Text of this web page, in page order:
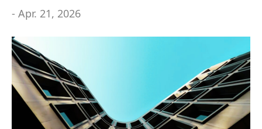
- Apr. 21, 2026